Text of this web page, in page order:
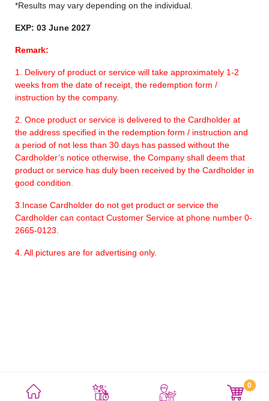
*Results may vary depending on the individual.
EXP: 03 June 2027
Remark:
1. Delivery of product or service will take approximately 1-2
weeks from the date of receipt, the redemption form /
instruction by the company.
2. Once product or service is delivered to the Cardholder at
the address specified in the redemption form / instruction and
a period of not less than 30 days has passed without the
Cardholder’s notice otherwise, the Company shall deem that
product or service has duly been received by the Cardholder in
good condition.
3.Incase Cardholder do not get product or service the
Cardholder can contact Customer Service at phone number 0-
2665-0123.
4. All pictures are for advertising only.
0
プライバシーポリシー